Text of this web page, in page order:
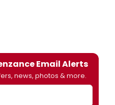
Email Alerts
news, photos & more.